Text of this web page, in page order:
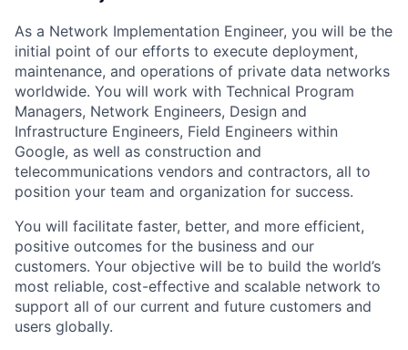
As a Network Implementation Engineer, you will be the
initial point of our efforts to execute deployment,
maintenance, and operations of private data networks
worldwide. You will work with Technical Program
Managers, Network Engineers, Design and
Infrastructure Engineers, Field Engineers within
Google, as well as construction and
telecommunications vendors and contractors, all to
position your team and organization for success.
You will facilitate faster, better, and more efficient,
positive outcomes for the business and our
customers. Your objective will be to build the world’s
most reliable, cost-effective and scalable network to
support all of our current and future customers and
users globally.